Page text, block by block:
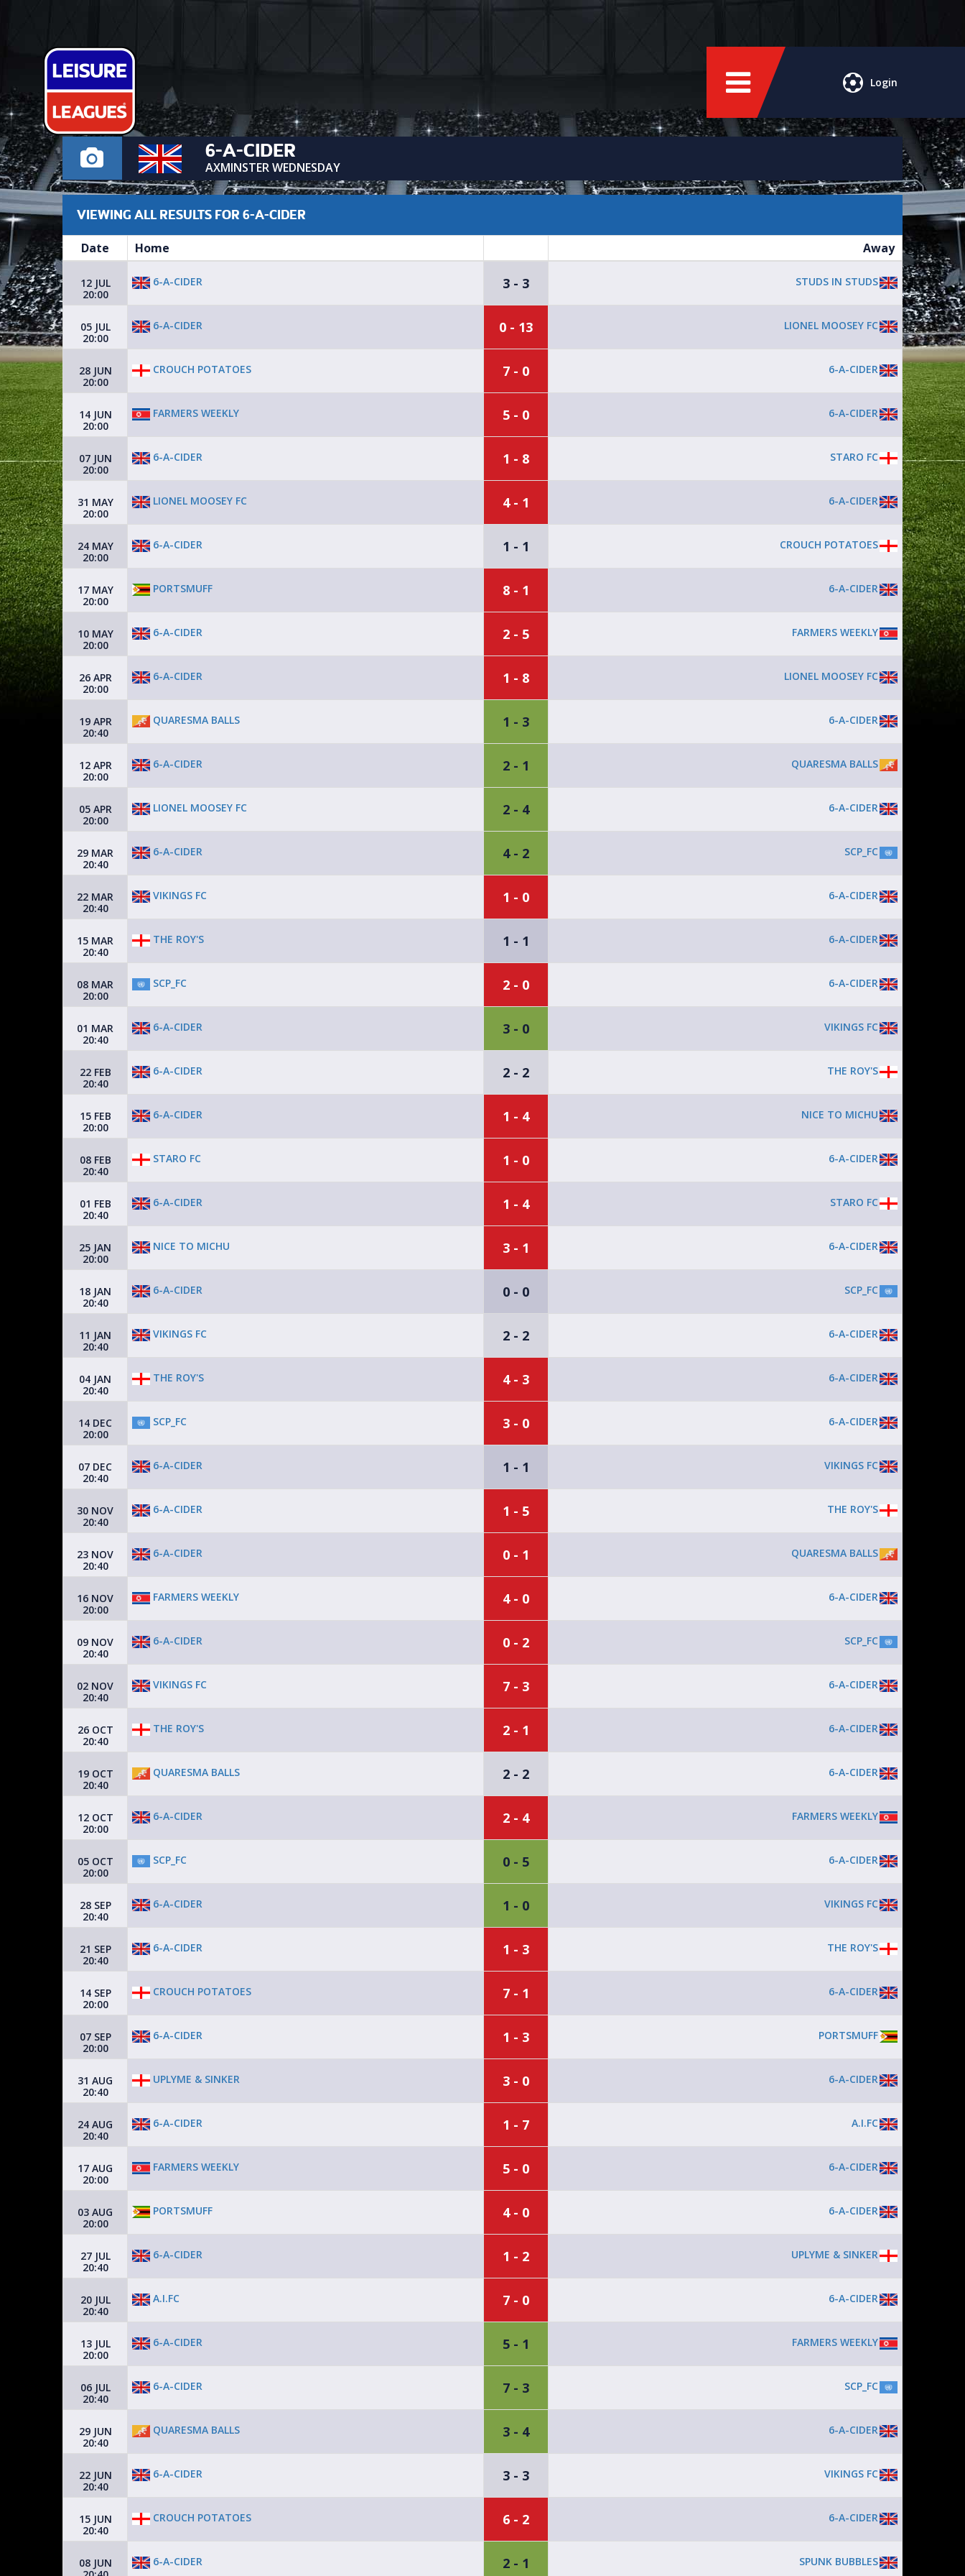
Login
6-A-CIDER
AXMINSTER WEDNESDAY
VIEWING ALL RESULTS FOR 6-A-CIDER
Date Home Away
12 JUL
20:00
6-A-CIDER 3 - 3 STUDS IN STUDS
05 JUL
20:00
6-A-CIDER 0 - 13 LIONEL MOOSEY FC
28 JUN
20:00
CROUCH POTATOES 7 - 0 6-A-CIDER
14 JUN
20:00
FARMERS WEEKLY 5 - 0 6-A-CIDER
07 JUN
20:00
6-A-CIDER 1 - 8 STARO FC
31 MAY
20:00
LIONEL MOOSEY FC 4 - 1 6-A-CIDER
24 MAY
20:00
6-A-CIDER 1 - 1 CROUCH POTATOES
17 MAY
20:00
PORTSMUFF 8 - 1 6-A-CIDER
10 MAY
20:00
6-A-CIDER 2 - 5 FARMERS WEEKLY
26 APR
20:00
6-A-CIDER 1 - 8 LIONEL MOOSEY FC
19 APR
20:40
QUARESMA BALLS 1 - 3 6-A-CIDER
12 APR
20:00
6-A-CIDER 2 - 1 QUARESMA BALLS
05 APR
20:00
LIONEL MOOSEY FC 2 - 4 6-A-CIDER
29 MAR
20:40
6-A-CIDER 4 - 2 SCP_FC
22 MAR
20:40
VIKINGS FC 1 - 0 6-A-CIDER
15 MAR
20:40
THE ROY'S 1 - 1 6-A-CIDER
08 MAR
20:00
SCP_FC 2 - 0 6-A-CIDER
01 MAR
20:40
6-A-CIDER 3 - 0 VIKINGS FC
22 FEB
20:40
6-A-CIDER 2 - 2 THE ROY'S
15 FEB
20:00
6-A-CIDER 1 - 4 NICE TO MICHU
08 FEB
20:40
STARO FC 1 - 0 6-A-CIDER
01 FEB
20:40
6-A-CIDER 1 - 4 STARO FC
25 JAN
20:00
NICE TO MICHU 3 - 1 6-A-CIDER
18 JAN
20:40
6-A-CIDER 0 - 0 SCP_FC
11 JAN
20:40
VIKINGS FC 2 - 2 6-A-CIDER
04 JAN
20:40
THE ROY'S 4 - 3 6-A-CIDER
14 DEC
20:00
SCP_FC 3 - 0 6-A-CIDER
07 DEC
20:40
6-A-CIDER 1 - 1 VIKINGS FC
30 NOV
20:40
6-A-CIDER 1 - 5 THE ROY'S
23 NOV
20:40
6-A-CIDER 0 - 1 QUARESMA BALLS
16 NOV
20:00
FARMERS WEEKLY 4 - 0 6-A-CIDER
09 NOV
20:40
6-A-CIDER 0 - 2 SCP_FC
02 NOV
20:40
VIKINGS FC 7 - 3 6-A-CIDER
26 OCT
20:40
THE ROY'S 2 - 1 6-A-CIDER
19 OCT
20:40
QUARESMA BALLS 2 - 2 6-A-CIDER
12 OCT
20:00
6-A-CIDER 2 - 4 FARMERS WEEKLY
05 OCT
20:00
SCP_FC 0 - 5 6-A-CIDER
28 SEP
20:40
6-A-CIDER 1 - 0 VIKINGS FC
21 SEP
20:40
6-A-CIDER 1 - 3 THE ROY'S
14 SEP
20:00
CROUCH POTATOES 7 - 1 6-A-CIDER
07 SEP
20:00
6-A-CIDER 1 - 3 PORTSMUFF
31 AUG
20:40
UPLYME & SINKER 3 - 0 6-A-CIDER
24 AUG
20:40
6-A-CIDER 1 - 7 A.I.FC
17 AUG
20:00
FARMERS WEEKLY 5 - 0 6-A-CIDER
03 AUG
20:00
PORTSMUFF 4 - 0 6-A-CIDER
27 JUL
20:40
6-A-CIDER 1 - 2 UPLYME & SINKER
20 JUL
20:40
A.I.FC 7 - 0 6-A-CIDER
13 JUL
20:00
6-A-CIDER 5 - 1 FARMERS WEEKLY
06 JUL
20:40
6-A-CIDER 7 - 3 SCP_FC
29 JUN
20:40
QUARESMA BALLS 3 - 4 6-A-CIDER
22 JUN
20:40
6-A-CIDER 3 - 3 VIKINGS FC
15 JUN
20:40
CROUCH POTATOES 6 - 2 6-A-CIDER
08 JUN
6-A-CIDER 2 - 1 SPUNK BUBBLES